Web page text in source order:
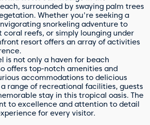
surrounded by swaying palm trees
Whether you're seeking a
snorkeling adventure to
reefs, or simply lounging under
resort offers an array of activities
is not only a haven for beach
offers top-notch amenities and
accommodations to delicious
range of recreational facilities, guests
stay in this tropical oasis. The
to excellence and attention to detail
for every visitor.